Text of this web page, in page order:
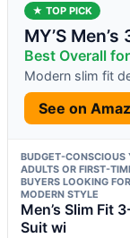
★ TOP PICK
MY’S
Best Overall
Modern slim fit
See on
BUDGET-CONSCIOUS
ADULTS OR FIRST-
BUYERS LOOKING
MODERN STYLE
Men’s Slim Fit
Suit wi